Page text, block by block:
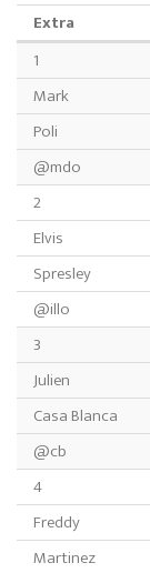
Extra
1
Mark
Poli
@mdo
2
Elvis
Spresley
@illo
3
Julien
Casa Blanca
@cb
4
Freddy
Martinez